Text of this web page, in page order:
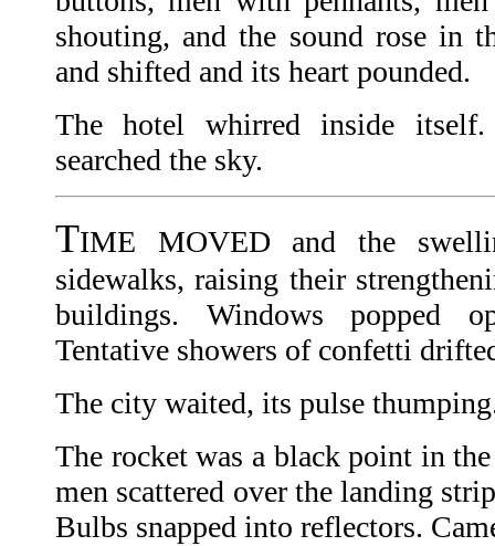
shouting, and the sound rose in
and shifted and its heart pounded.
The hotel whirred inside
searched the sky.
TIME MOVED and the
sidewalks, raising their
buildings. Windows popped
Tentative showers of confetti
The city waited, its pulse
The rocket was a black point in
men scattered over the landing
Bulbs snapped into reflectors.